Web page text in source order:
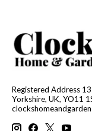
Registered Address
Yorkshire, UK, YO11